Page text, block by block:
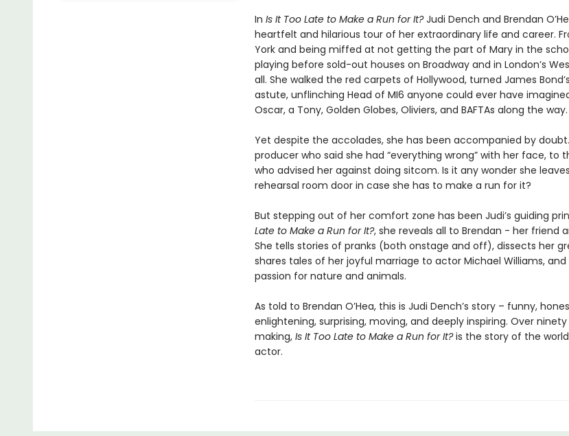
In Is It Too Late to Make a Run for It?Judi Dench and Brendan
heartfelt and hilarious tour of her extraordinary life and career.
York and being miffed at not getting the part of Mary in the
playing before sold-out houses on Broadway and in London’s
all. She walked the red carpets of Hollywood, turned James
astute, unflinching Head of MI6 anyone could ever have
Oscar, a Tony, Golden Globes, Oliviers, and BAFTAs along the way.
Yet despite the accolades, she has been accompanied by
producer who said she had “everything wrong” with her face, to
who advised her against doing sitcom. Is it any wonder she
rehearsal room door in case she has to make a run for it?
But stepping out of her comfort zone has been Judi’s guiding
Late to Make a Run for It?, she reveals all to Brendan - her friend
She tells stories of pranks (both onstage and off), dissects her
shares tales of her joyful marriage to actor Michael Williams,
passion for nature and animals.
As told to Brendan O’Hea, this is Judi Dench’s story – funny,
enlightening, surprising, moving, and deeply inspiring. Over
making, Is It Too Late to Make a Run for It?is the story of the
actor.